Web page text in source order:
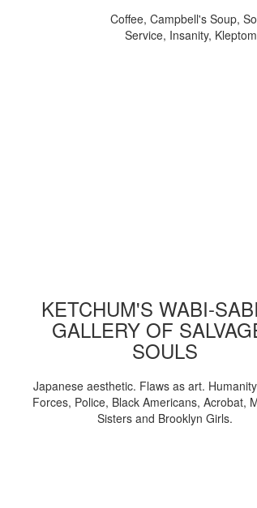
Coffee, Campbell's Soup,
Service, Insanity,
KETCHUM'S WABI-
GALLERY OF
SOULS
Japanese aesthetic. Flaws as art.
Forces, Police, Black Americans, Acrobat,
Sisters and Brooklyn Girls.